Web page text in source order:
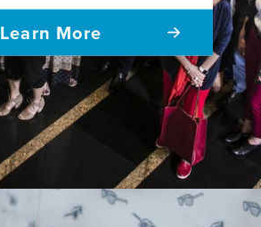
Learn More